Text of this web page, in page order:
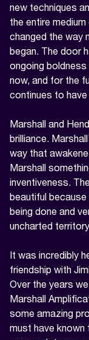
new techniques
the entire
changed the way
began. The door
ongoing
now, and for the
continues to have
Marshall and
brilliance.
way that
Marshall
inventiveness.
beautiful
being done and
uncharted
It was incredibly
friendship with
Over the years
Marshall
some amazing
must have